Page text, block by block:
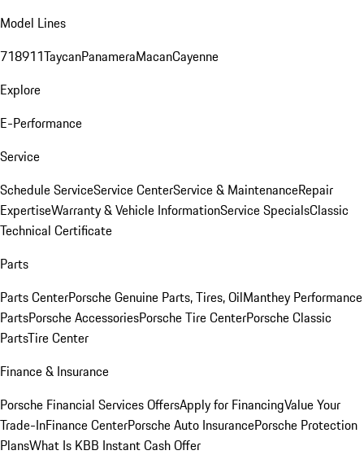
Model Lines
718911TaycanPanameraMacanCayenne
Explore
E-Performance
Service
Schedule ServiceService CenterService & MaintenanceRepair
ExpertiseWarranty & Vehicle InformationService SpecialsClassic
Technical Certificate
Parts
Parts CenterPorsche Genuine Parts, Tires, OilManthey Performance
PartsPorsche AccessoriesPorsche Tire CenterPorsche Classic
PartsTire Center
Finance & Insurance
Porsche Financial Services OffersApply for FinancingValue Your
Trade-InFinance CenterPorsche Auto InsurancePorsche Protection
PlansWhat Is KBB Instant Cash Offer